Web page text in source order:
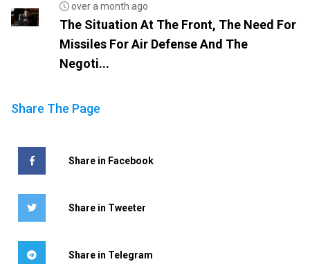
over a month ago
The Situation At The Front, The Need For
Missiles For Air Defense And The
Negoti...
Share The Page
Share in Facebook
Share in Tweeter
Share in Telegram